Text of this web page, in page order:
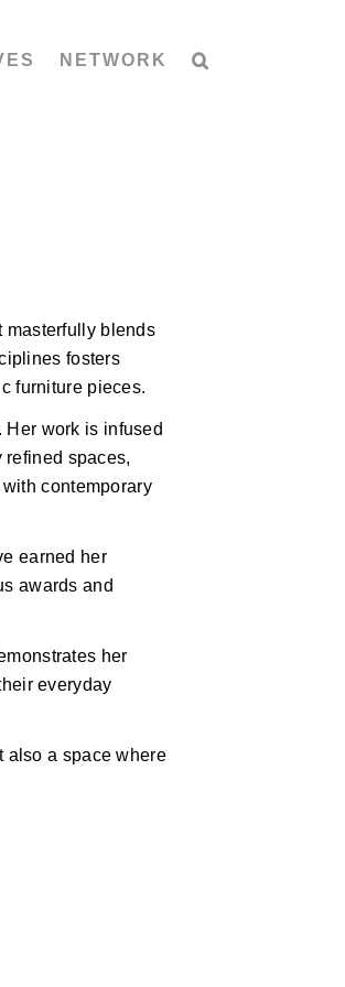
NETWORK
masterfully blends
fosters
furniture pieces.
Her work is infused
spaces,
contemporary
earned her
awards and
her
everyday
also a space where